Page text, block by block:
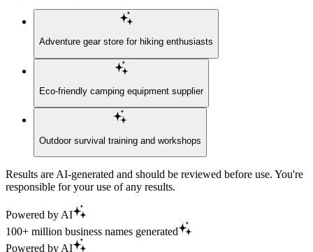
Adventure gear store for hiking enthusiasts
Eco-friendly camping equipment supplier
Outdoor survival training and workshops
Results are AI-generated and should be reviewed before use. You're
responsible for your use of any results.
Powered by AI
100+ million business names generated
Powered by AI